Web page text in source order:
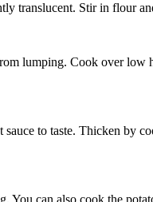
translucent. Stir in flour
lumping. Cook over low
to taste. Thicken